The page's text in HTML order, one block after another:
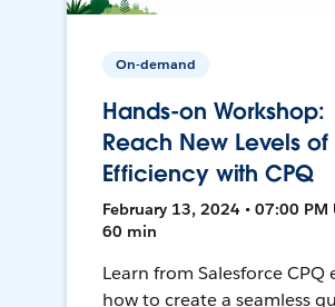
On-demand
Hands-on Workshop:
Reach New Levels of
Efficiency with CPQ
February 13, 2024 • 07:00 PM
60 min
Learn from Salesforce CPQ
how to create a seamless